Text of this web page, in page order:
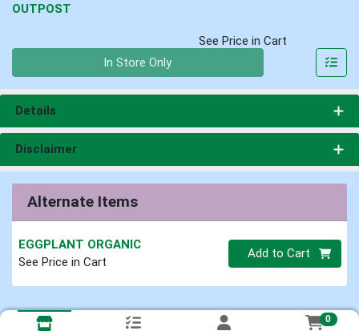
OUTPOST
See Price in Cart
In Store Only
Details
Disclaimer
Alternate Items
EGGPLANT ORGANIC
See Price in Cart
Quantity 0
Add to Cart
0